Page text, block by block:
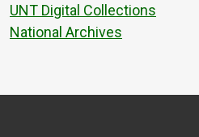
UNT Digital Collections
National Archives